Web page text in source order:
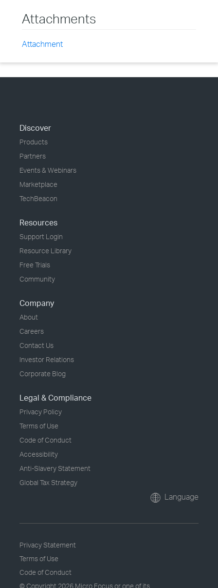
Attachments
Attachment
Discover
Products
Partners
Events & Webinars
Marketplace
TechBeacon
Resources
Support Login
Resource Library
Free Trials
Community
Company
About
Careers
Contact Us
Investor Relations
Corporate Blog
Legal & Compliance
Privacy Policy
Terms of Use
Code of Conduct
Accessibility
Anti-Slavery Statement
Global Tax Strategy
Language
Privacy Statement
Terms of Use
Code of Conduct
© Copyright 2026 Micro Focus or one of its